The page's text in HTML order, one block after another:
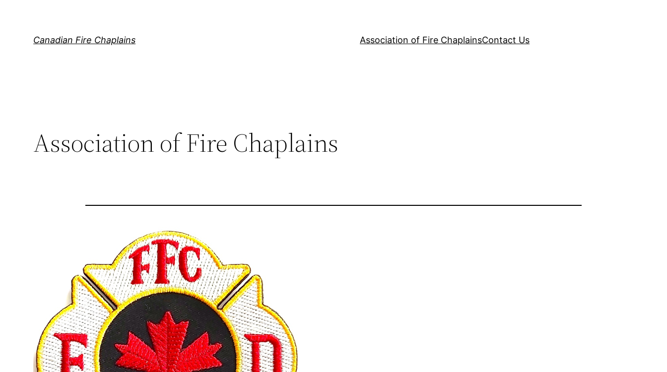
Canadian Fire Chaplains Association of Fire ChaplainsContact Us
Association of Fire Chaplains